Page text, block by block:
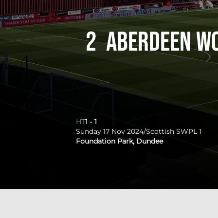
Aberdeen
2
HT1 - 1
Sunday 17 Nov 2024/Scottish SWPL 1
Foundation Park, Dundee